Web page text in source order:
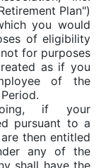
Plan")
you would
of eligibility
for purposes
as if you
of the
if your
pursuant to a
then entitled
any of the
shall have the